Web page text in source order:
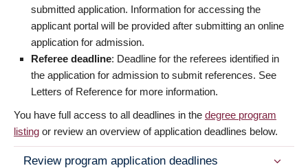
submitted application. Information for accessing the
applicant portal will be provided after submitting an online
application for admission.
Referee deadline: Deadline for the referees identified in
the application for admission to submit references. See
Letters of Reference for more information.
You have full access to all deadlines in the degree program
listing or review an overview of application deadlines below.
Review program application deadlines